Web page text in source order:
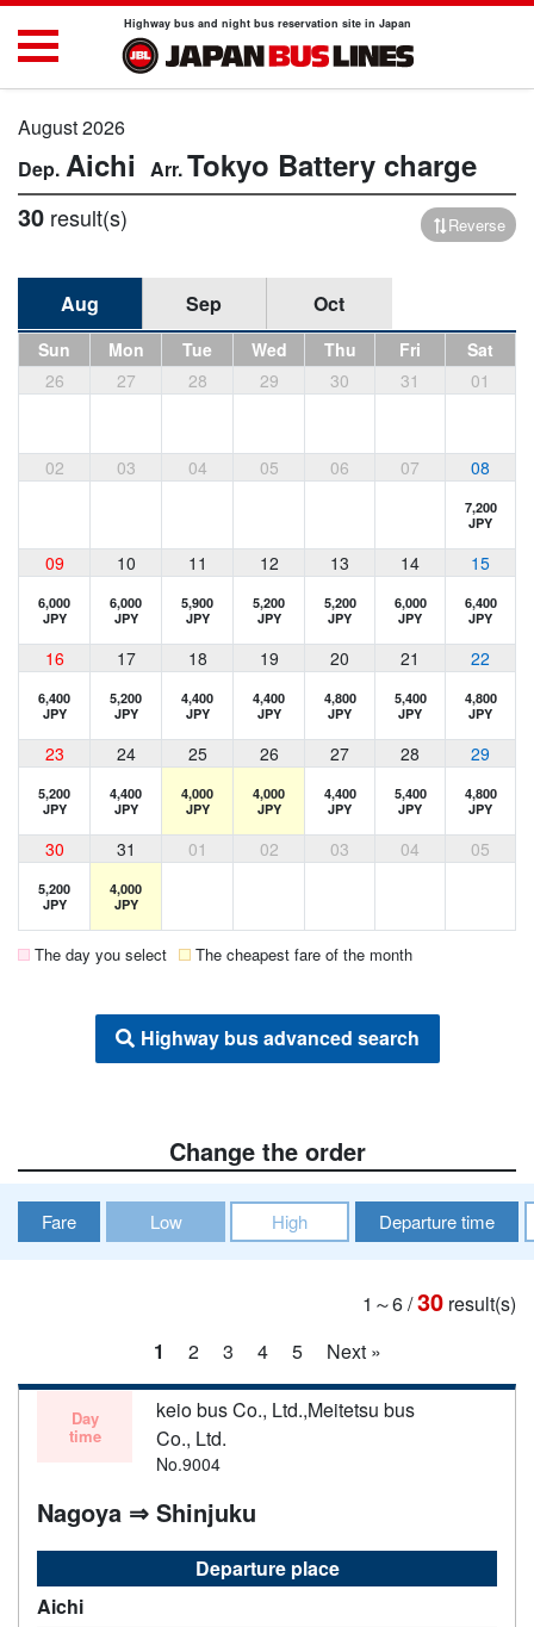
Highway bus and night bus reservation site in Japan
August 2026
Aichi Tokyo Battery charge
30 result(s) Reverse
Aug Sep Oct
Sun Mon Tue Wed Thu Fri
Sat
26
27 28 29 30 31 01
02 03 04 05 06 07 08
7,200
JPY
09 10 11 12 13 14 15
6,000
JPY
6,000
JPY
5,900
JPY
5,200
JPY
5,200
JPY
6,000
JPY
6,400
JPY
16 17 18 19 20 21 22
6,400
JPY
5,200
JPY
4,400
JPY
4,400
JPY
4,800
JPY
5,400
JPY
4,800
JPY
23 24 25 26 27 28 29
5,200
JPY
4,400
JPY
4,000
JPY
4,000
JPY
4,400
JPY
5,400
JPY
4,800
JPY
30 31 01 02 03 04 05
5,200
JPY
4,000
JPY
The day you select The cheapest fare of the month
Highway bus advanced search
Change the order
Fare Low High Departure time
1～6/30 result(s)
1
2 3 4 5 Next »
Day
time
keio bus Co., Ltd.,Meitetsu bus
Co., Ltd.
No.9004
Nagoya ⇒ Shinjuku
Departure place
Aichi